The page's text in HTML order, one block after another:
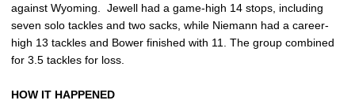
against Wyoming. Jewell had a game-high 14 stops, including
seven solo tackles and two sacks, while Niemann had a career-
high 13 tackles and Bower finished with 11. The group combined
for 3.5 tackles for loss.
HOW IT HAPPENED